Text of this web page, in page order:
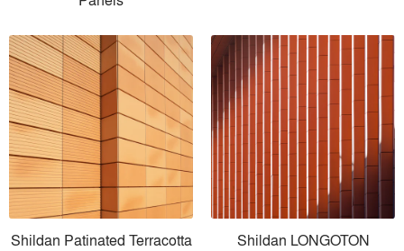
Shildan Patinated Terracotta
Shildan LONGOTON